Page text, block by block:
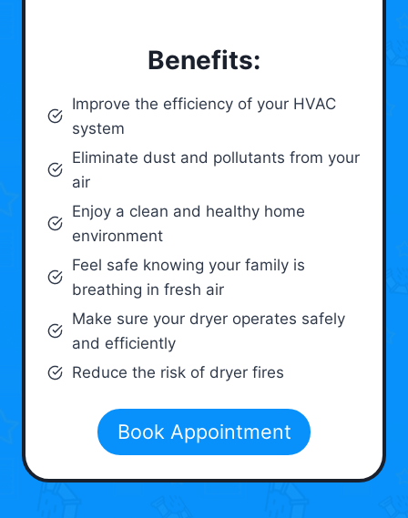
Benefits:
Improve the efficiency of your HVAC
system
Eliminate dust and pollutants from your
air
Enjoy a clean and healthy home
environment
Feel safe knowing your family is
breathing in fresh air
Make sure your dryer operates safely
and efficiently
Reduce the risk of dryer fires
Book Appointment